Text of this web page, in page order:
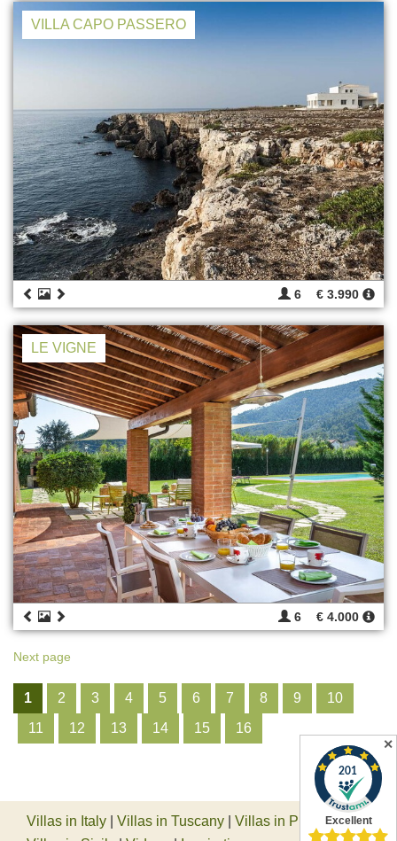
VILLA CAPO PASSERO
6 € 3.990
LE VIGNE
6 € 4.000
Next page
1 2 3 4 5 6 7 8 9
10
11
12 13 14 15 16
Villas in Italy Villas in Tuscany Villas in Piedmont|
✕